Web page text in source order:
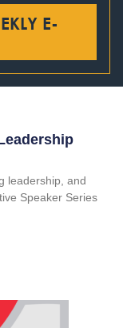
E-
leadership, and
Speaker Series